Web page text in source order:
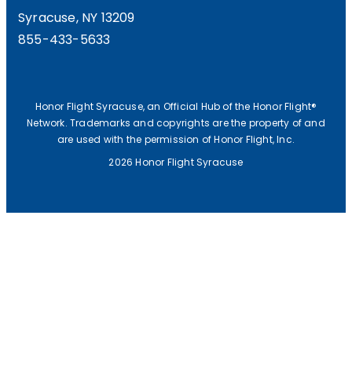
Syracuse, NY 13209
855-433-5633
Honor Flight Syracuse, an Official Hub of the Honor Flight®
Network. Trademarks and copyrights are the property of and
are used with the permission of Honor Flight, Inc.
2026 Honor Flight Syracuse